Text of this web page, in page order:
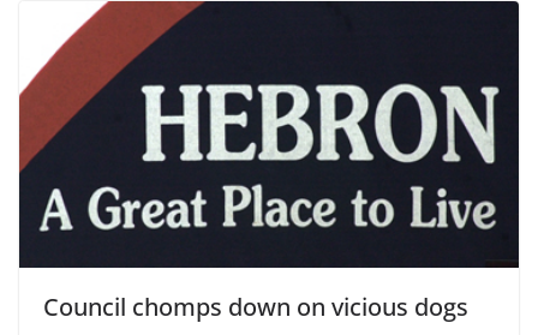
Council chomps down on vicious dogs